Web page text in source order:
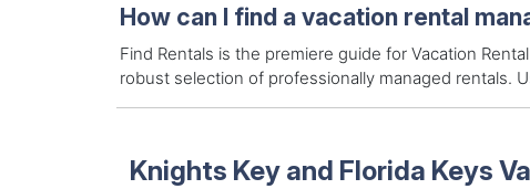
How can I find a vacation rental
Find Rentals is the premiere guide for Vacation
robust selection of professionally managed rentals.
Knights Key and Florida Keys